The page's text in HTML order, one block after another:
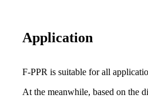
Application
F-PPR is suitable for all
At the meanwhile, based on the